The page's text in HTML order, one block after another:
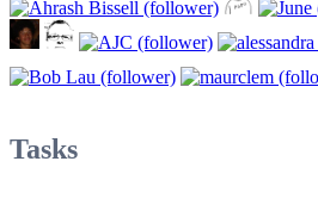
Tasks